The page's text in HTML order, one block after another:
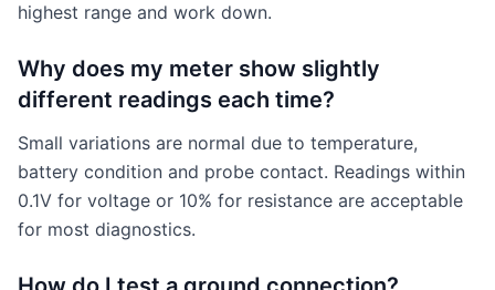
highest range and work down.
Why does my meter show slightly
different readings each time?
Small variations are normal due to temperature,
battery condition and probe contact. Readings within
0.1V for voltage or 10% for resistance are acceptable
for most diagnostics.